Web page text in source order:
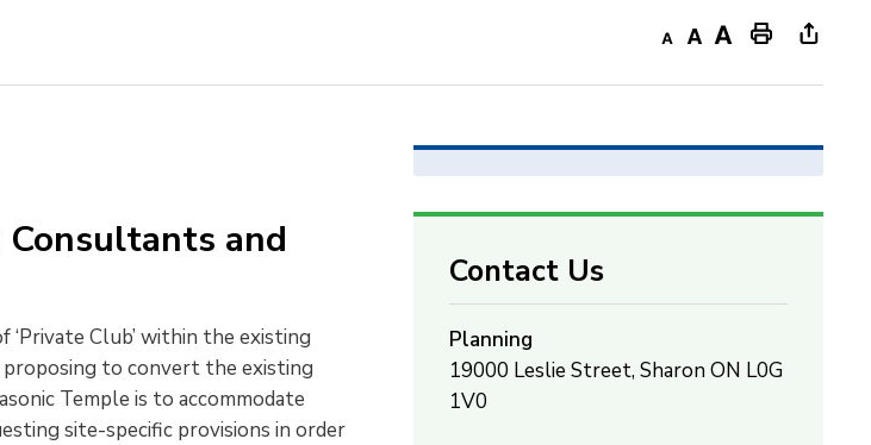
text
texttextThis new
to
share
this
and
Club’ within the existing
to convert the existing
Temple is to accommodate
site-specific provisions in order
Contact Us
Planning
19000 Leslie Street, Sharon ON L0G
1V0